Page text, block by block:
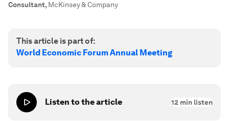
Consultant, McKinsey & Company
This article is part of:
World Economic Forum Annual Meeting
Listen to the article 12 min listen